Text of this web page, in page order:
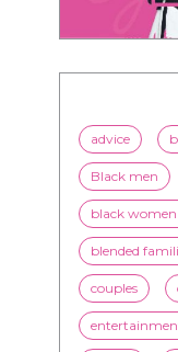
advice
Black men
black
blended
couples